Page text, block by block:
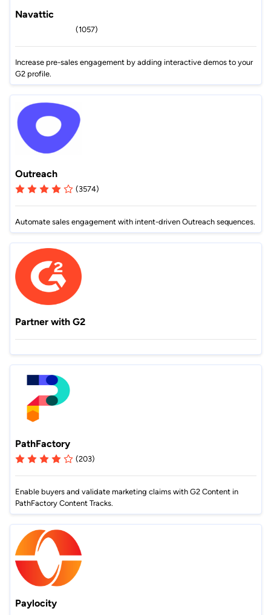
Navattic
(1057)
Increase pre-sales engagement by adding interactive demos to your
G2 profile.
Outreach
(3574)
Automate sales engagement with intent-driven Outreach sequences.
Partner with G2
PathFactory
(203)
Enable buyers and validate marketing claims with G2 Content in
PathFactory Content Tracks.
Paylocity